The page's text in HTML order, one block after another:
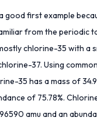
good first example
from the periodic
chlorine-35 with a
37. Using
35 has a mass of
of 75.78%.
amu and an